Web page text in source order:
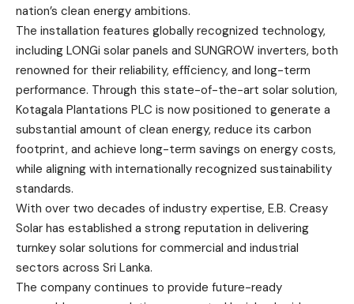
nation’s clean energy ambitions.
The installation features globally recognized technology,
including LONGi solar panels and SUNGROW inverters, both
renowned for their reliability, efficiency, and long-term
performance. Through this state-of-the-art solar solution,
Kotagala Plantations PLC is now positioned to generate a
substantial amount of clean energy, reduce its carbon
footprint, and achieve long-term savings on energy costs,
while aligning with internationally recognized sustainability
standards.
With over two decades of industry expertise, E.B. Creasy
Solar has established a strong reputation in delivering
turnkey solar solutions for commercial and industrial
sectors across Sri Lanka.
The company continues to provide future-ready